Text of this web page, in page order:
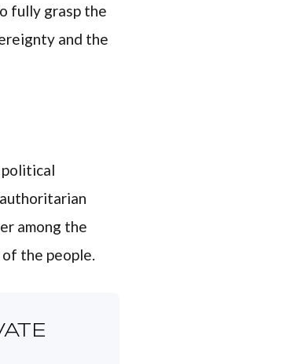
fully grasp the
and the
political
among the
the people.